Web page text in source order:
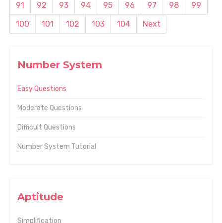
Number System
Easy Questions
Moderate Questions
Difficult Questions
Number System Tutorial
Aptitude
Simplification
91
92 93 94 95 96 97 98
99
100
101 102 103 104 Next